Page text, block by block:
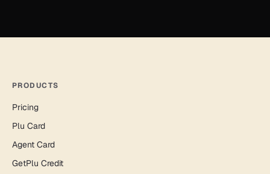
PRODUCTS
Pricing
Plu Card
Agent Card
GetPlu Credit